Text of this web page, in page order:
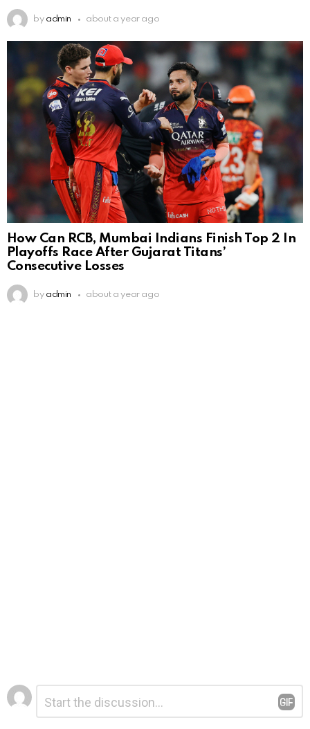
by admin about a year ago
How Can RCB, Mumbai Indians Finish Top 2 In
Playoffs Race After Gujarat Titans’
Consecutive Losses
by admin about a year ago
Leave
a
Reply